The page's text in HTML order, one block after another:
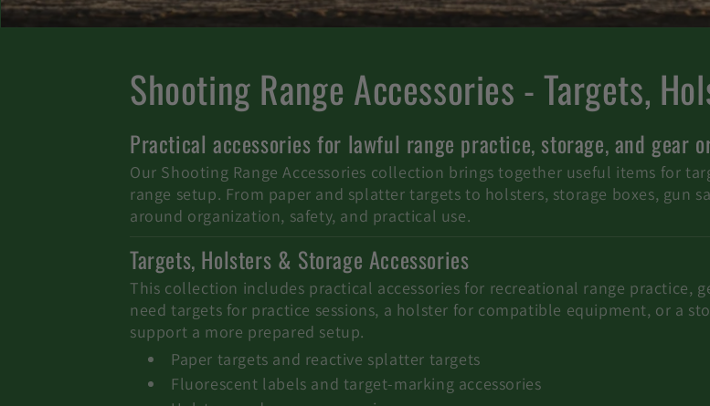
C
o
l
l
e
c
Shooting Range Accessories - Targets,
Practical accessories for lawful range practice, storage, and gear
Our Shooting Range Accessories collection brings together useful items for
range setup. From paper and splatter targets to holsters, storage boxes, gun
around organization, safety, and practical use.
Targets, Holsters & Storage Accessories
This collection includes practical accessories for recreational range practice,
need targets for practice sessions, a holster for compatible equipment, or a
support a more prepared setup.
Paper targets and reactive splatter targets
Fluorescent labels and target-marking accessories